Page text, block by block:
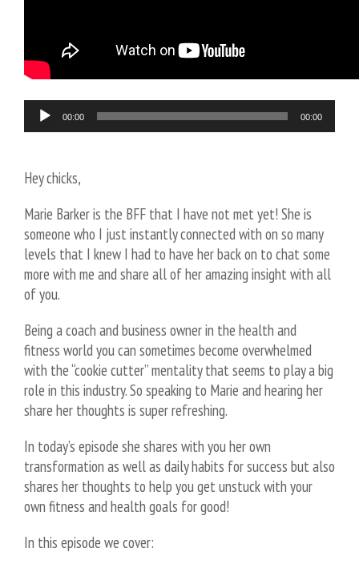
Audio
Player
00:00 00:00
Hey chicks,
Marie Barker is the BFF that I have not met yet! She is
someone who I just instantly connected with on so many
levels that I knew I had to have her back on to chat some
more with me and share all of her amazing insight with all
of you.
Being a coach and business owner in the health and
fitness world you can sometimes become overwhelmed
with the “cookie cutter” mentality that seems to play a big
role in this industry. So speaking to Marie and hearing her
share her thoughts is super refreshing.
In today’s episode she shares with you her own
transformation as well as daily habits for success but also
shares her thoughts to help you get unstuck with your
own fitness and health goals for good!
In this episode we cover: